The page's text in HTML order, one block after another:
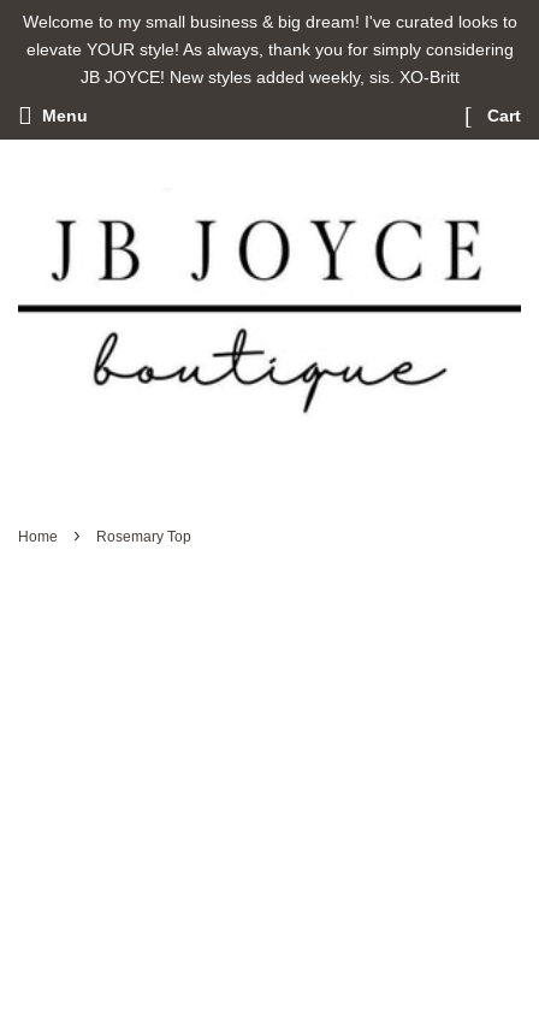
Welcome to my small business & big dream! I've curated looks to
elevate YOUR style! As always, thank you for simply considering
JB JOYCE! New styles added weekly, sis. XO-Britt
Menu Cart
Home › Rosemary Top